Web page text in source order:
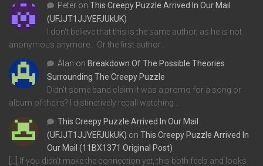
Peter on This Creepy Puzzle Arrived In Our Mail
(UFJJT1JJVEFJUkUK)
I don't believe that this is the same author, as he is not
anonymous anymore... Or the first author…
Alan on Breakdown Of The Possible Theories
Surrounding The Creepy Puzzle
Didn't some band claim it was a promo for a song or
album of theirs? I distinctively recall watching…
This Creepy Puzzle Arrived In Our Mail
(UFJJT1JJVEFJUkUK) on This Creepy Puzzle Arrived In
Our Mail (11BX1371 Original Post)
[…] If you didn’t make the connection yet, this both feels and looks